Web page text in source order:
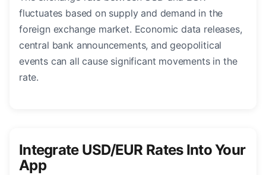
fluctuates based on supply and demand in the
foreign exchange market. Economic data releases,
central bank announcements, and geopolitical
events can all cause significant movements in the
rate.
Integrate USD/EUR Rates Into Your
App